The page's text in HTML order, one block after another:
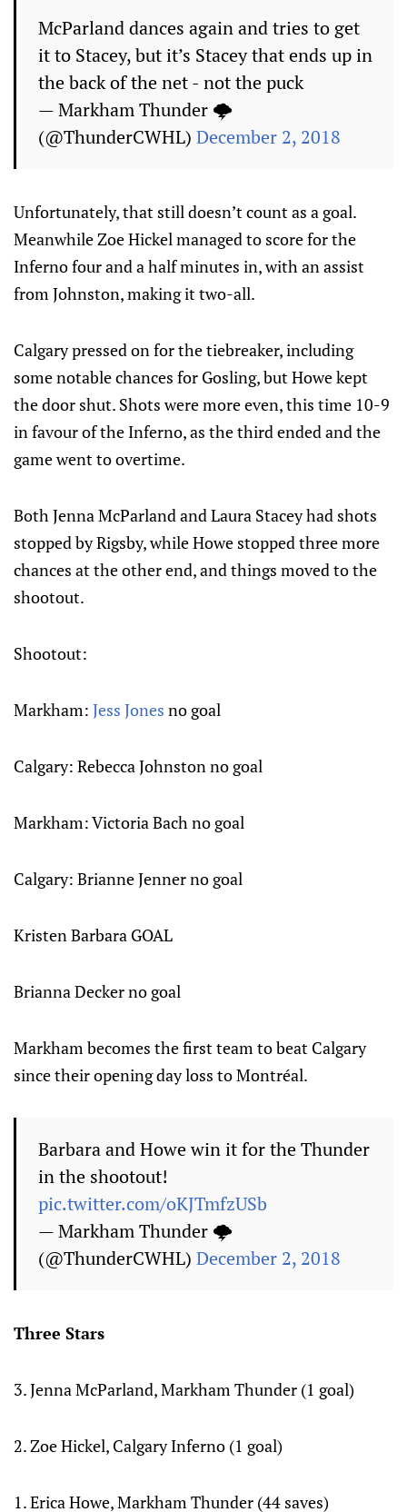
McParland dances again and tries to get
it to Stacey, but it’s Stacey that ends up in
the back of the net - not the puck
— Markham Thunder 🌩
(@ThunderCWHL) December 2, 2018
Unfortunately, that still doesn’t count as a goal.
Meanwhile Zoe Hickel managed to score for the
Inferno four and a half minutes in, with an assist
from Johnston, making it two-all.
Calgary pressed on for the tiebreaker, including
some notable chances for Gosling, but Howe kept
the door shut. Shots were more even, this time 10-9
in favour of the Inferno, as the third ended and the
game went to overtime.
Both Jenna McParland and Laura Stacey had shots
stopped by Rigsby, while Howe stopped three more
chances at the other end, and things moved to the
shootout.
Shootout:
Markham: Jess Jones no goal
Calgary: Rebecca Johnston no goal
Markham: Victoria Bach no goal
Calgary: Brianne Jenner no goal
Kristen Barbara GOAL
Brianna Decker no goal
Markham becomes the first team to beat Calgary
since their opening day loss to Montréal.
Barbara and Howe win it for the Thunder
in the shootout!
pic.twitter.com/oKJTmfzUSb
— Markham Thunder 🌩
(@ThunderCWHL) December 2, 2018
Three Stars
3. Jenna McParland, Markham Thunder (1 goal)
2. Zoe Hickel, Calgary Inferno (1 goal)
1. Erica Howe, Markham Thunder (44 saves)